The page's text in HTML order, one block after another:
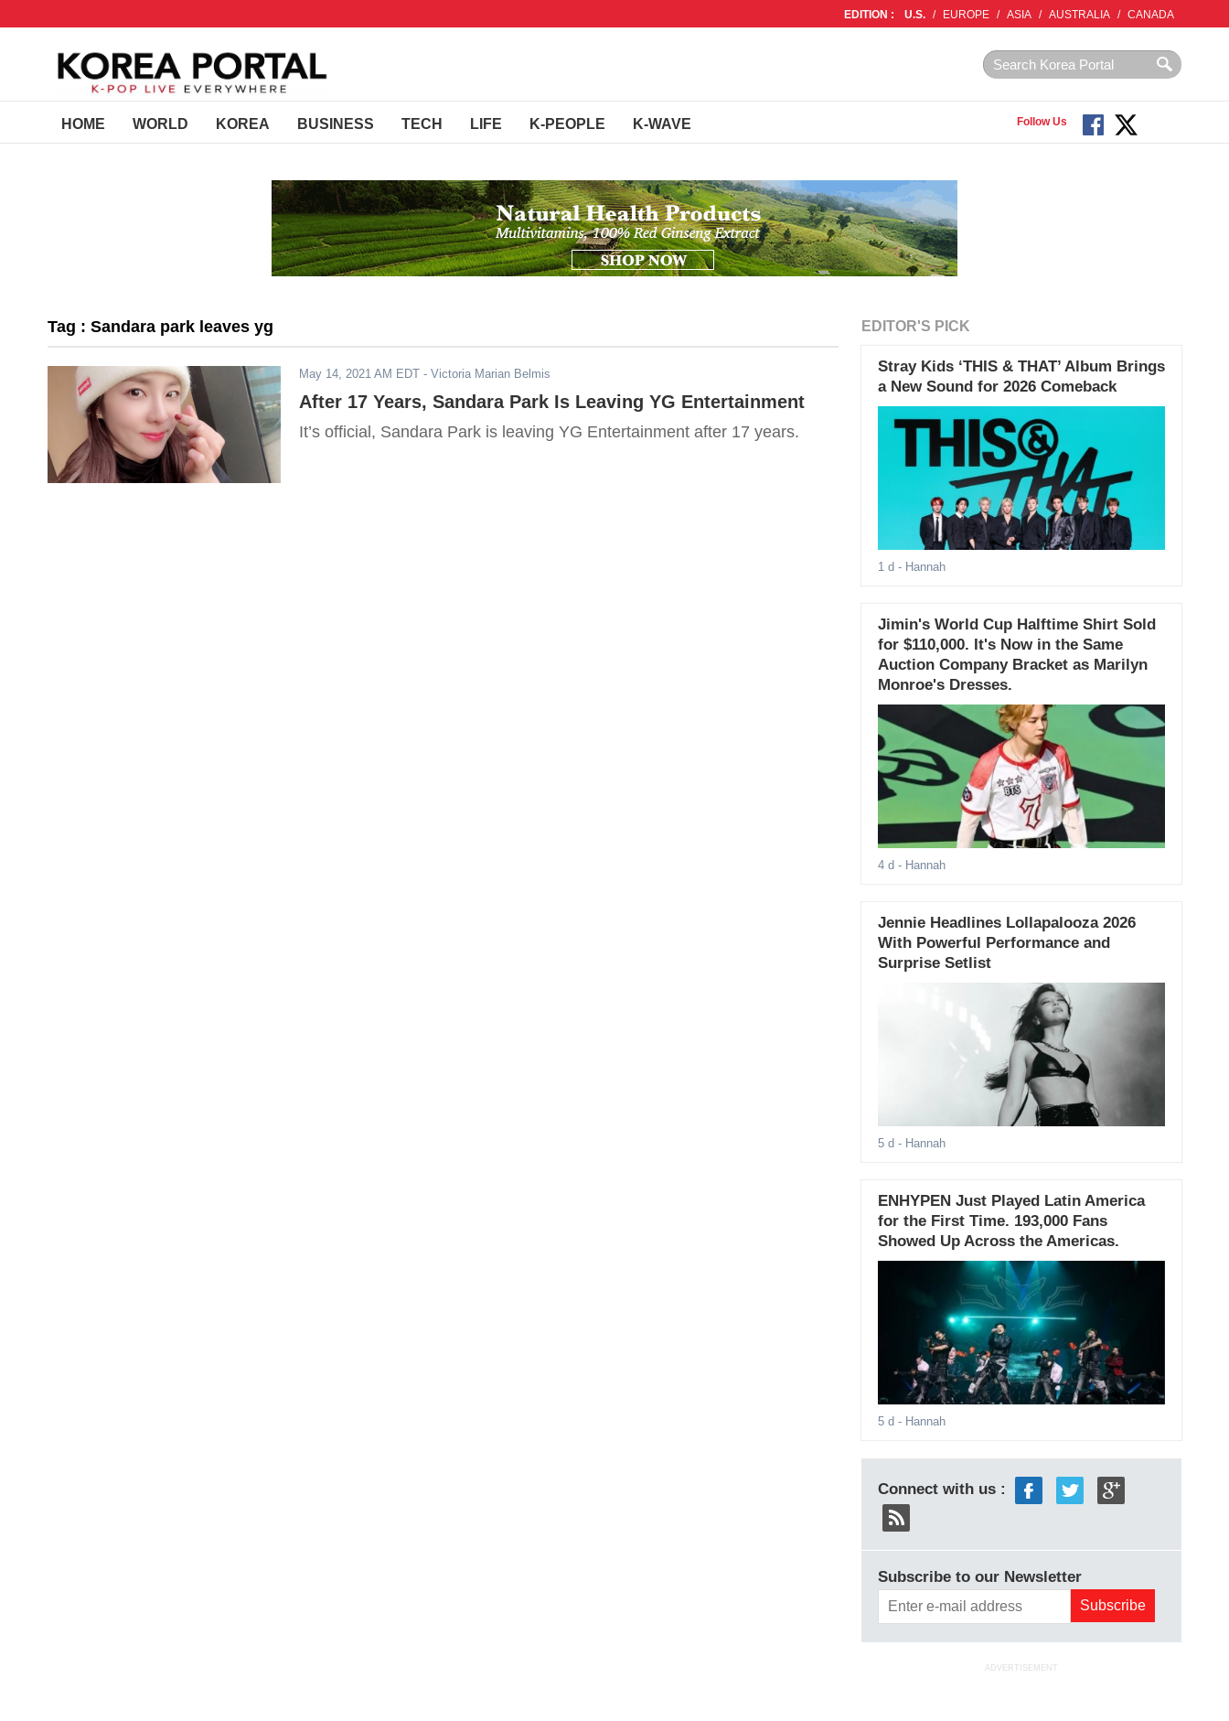
EDITION : U.S. / EUROPE / ASIA / AUSTRALIA / CANADA
HOME WORLD KOREA BUSINESS TECH LIFE K-PEOPLE K-WAVE Follow Us
Tag : Sandara park leaves yg
May 14, 2021 AM EDT - Victoria Marian Belmis
After 17 Years, Sandara Park Is Leaving YG Entertainment
It’s official, Sandara Park is leaving YG Entertainment after 17 years.
EDITOR'S PICK
Stray Kids ‘THIS & THAT’ Album Brings
a New Sound for 2026 Comeback
1 d - Hannah
Jimin's World Cup Halftime Shirt Sold
for $110,000. It's Now in the Same
Auction Company Bracket as Marilyn
Monroe's Dresses.
4 d - Hannah
Jennie Headlines Lollapalooza 2026
With Powerful Performance and
Surprise Setlist
5 d - Hannah
ENHYPEN Just Played Latin America
for the First Time. 193,000 Fans
Showed Up Across the Americas.
5 d - Hannah
Connect with us :
Subscribe to our Newsletter
ADVERTISEMENT